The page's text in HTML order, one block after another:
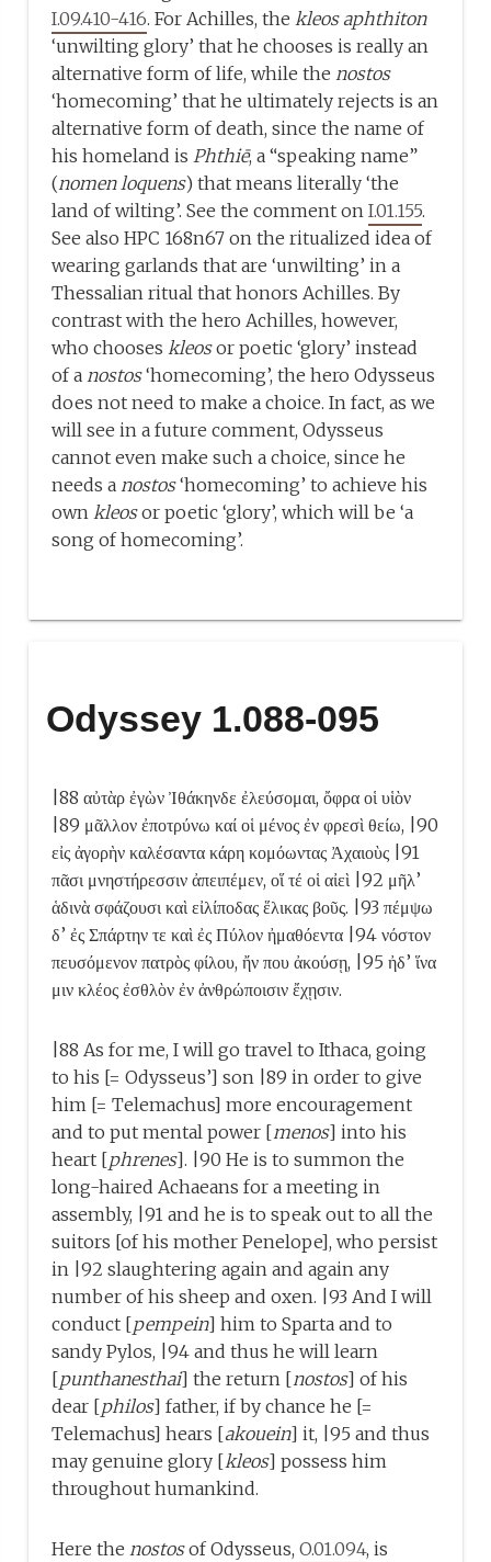
I.09.410-416. For Achilles, thekleos aphthiton
‘unwilting glory’ that he chooses is really an
alternative form of life, while thenostos
‘homecoming’ that he ultimately rejects is an
alternative form of death, since the name of
his homeland isPhthiē, a “speaking name”
(nomen loquens) that means literally ‘the
land of wilting’. See the comment onI.01.155.
See also HPC 168n67 on the ritualized idea of
wearing garlands that are ‘unwilting’ in a
Thessalian ritual that honors Achilles. By
contrast with the hero Achilles, however,
who chooseskleosor poetic ‘glory’ instead
of anostos‘homecoming’, the hero Odysseus
does not need to make a choice. In fact, as we
will see in a future comment, Odysseus
cannot even make such a choice, since he
needs anostos‘homecoming’ to achieve his
ownkleosor poetic ‘glory’, which will be ‘a
song of homecoming’.
Odyssey 1.088-095
|88 αὐτὰρ ἐγὼν Ἰθάκηνδε ἐλεύσομαι, ὄφρα οἱ υἱὸν
|89 μᾶλλον ἐποτρύνω καί οἱ μένος ἐν φρεσὶ θείω, |90
εἰς ἀγορὴν καλέσαντα κάρη κομόωντας Ἀχαιοὺς |91
πᾶσι μνηστήρεσσιν ἀπειπέμεν, οἵ τέ οἱ αἰεὶ |92 μῆλ’
ἁδινὰ σφάζουσι καὶ εἰλίποδας ἕλικας βοῦς. |93 πέμψω
δ’ ἐς Σπάρτην τε καὶ ἐς Πύλον ἠμαθόεντα |94 νόστον
πευσόμενον πατρὸς φίλου, ἤν που ἀκούσῃ, |95 ἠδ’ ἵνα
μιν κλέος ἐσθλὸν ἐν ἀνθρώποισιν ἔχῃσιν.
|88 As for me, I will go travel to Ithaca, going
to his [= Odysseus’] son |89 in order to give
him [= Telemachus] more encouragement
and to put mental power [menos] into his
heart [phrenes]. |90 He is to summon the
long-haired Achaeans for a meeting in
assembly, |91 and he is to speak out to all the
suitors [of his mother Penelope], who persist
in |92 slaughtering again and again any
number of his sheep and oxen. |93 And I will
conduct [pempein] him to Sparta and to
sandy Pylos, |94 and thus he will learn
[punthanesthai] the return [nostos] of his
dear [philos] father, if by chance he [=
Telemachus] hears [akouein] it, |95 and thus
may genuine glory [kleos] possess him
throughout humankind.
Here thenostosof Odysseus,O.01.094, is